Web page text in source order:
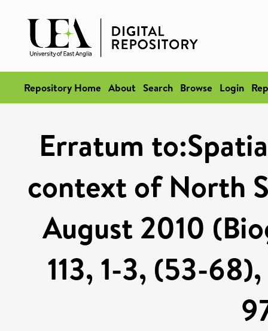
Repository Home About Search Browse Login
Erratum
context of North
August 2010
113, 1-3, (53-